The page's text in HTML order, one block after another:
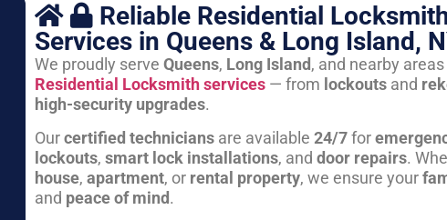
Reliable Residential
Services in Queens & Long Island,
We proudly serve Queens, Long Island, and nearby
Residential Locksmith services— from lockoutsand
high-security upgrades.
Ourcertified techniciansare available 24/7for
lockouts, smart lock installations, and door repairs.
house, apartment, or rental property, we ensure your
and peace of mind.